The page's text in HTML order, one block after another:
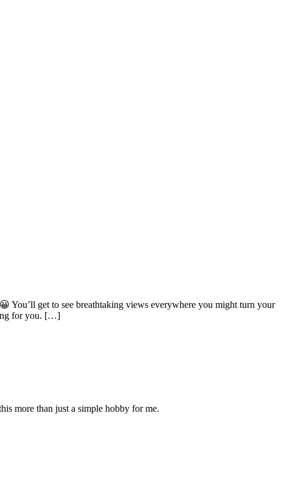
You’ll get to see breathtaking views everywhere you might turn your
for you. […]
more than just a simple hobby for me.